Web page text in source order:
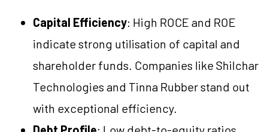
Capital Efficiency: High ROCE and ROE
indicate strong utilisation of capital and
shareholder funds. Companies like Shilchar
Technologies and Tinna Rubber stand out
with exceptional efficiency.